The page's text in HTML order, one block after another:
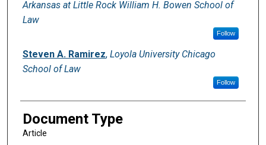
Arkansas at Little Rock William H. Bowen School of
Law
Follow
Steven A. Ramirez, Loyola University Chicago
School of Law
Follow
Document Type
Article